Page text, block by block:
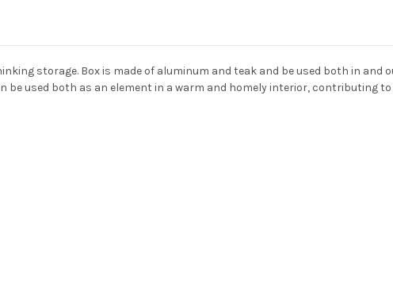
storage. Box is made of aluminum and teak and be used both in and
used both as an element in a warm and homely interior, contributing